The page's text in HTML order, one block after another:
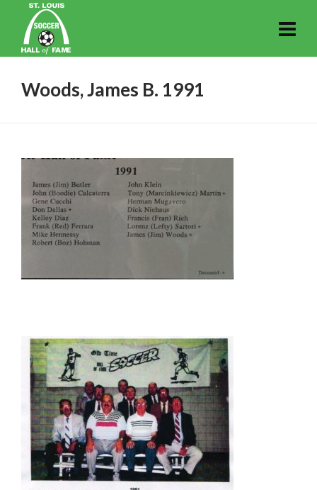
Woods, James B. 1991